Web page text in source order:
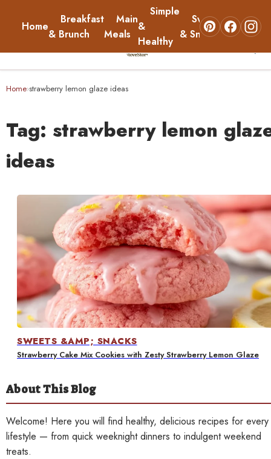
Home
Breakfast
& Brunch
Main
Meals
Simple
&
Healthy
Sweets
& Snacks
About
Home
Breakfast & Brunch
Main Meals
Sweets & Snacks
About
Contact
Home›strawberry lemon glaze ideas
Tag: strawberry lemon
ideas
SWEETS &AMP; SNACKS
Strawberry Cake Mix Cookies with Zesty Strawberry Lemon Glaze
About This Blog
Welcome! Here you will find healthy, delicious recipes for every
lifestyle — from quick weeknight dinners to indulgent weekend
treats.